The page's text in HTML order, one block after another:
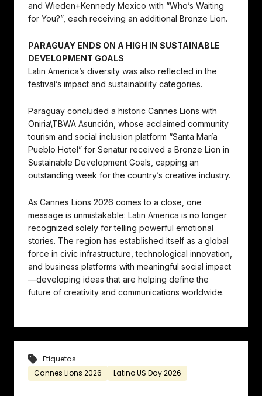
and Wieden+Kennedy Mexico with “Who’s Waiting
for You?”, each receiving an additional Bronze Lion.
PARAGUAY ENDS ON A HIGH IN SUSTAINABLE
DEVELOPMENT GOALS
Latin America’s diversity was also reflected in the
festival’s impact and sustainability categories.
Paraguay concluded a historic Cannes Lions with
Oniria\TBWA Asunción, whose acclaimed community
tourism and social inclusion platform “Santa María
Pueblo Hotel” for Senatur received a Bronze Lion in
Sustainable Development Goals, capping an
outstanding week for the country’s creative industry.
As Cannes Lions 2026 comes to a close, one
message is unmistakable: Latin America is no longer
recognized solely for telling powerful emotional
stories. The region has established itself as a global
force in civic infrastructure, technological innovation,
and business platforms with meaningful social impact
—developing ideas that are helping define the
future of creativity and communications worldwide.
Etiquetas
Cannes Lions 2026
Latino US Day 2026